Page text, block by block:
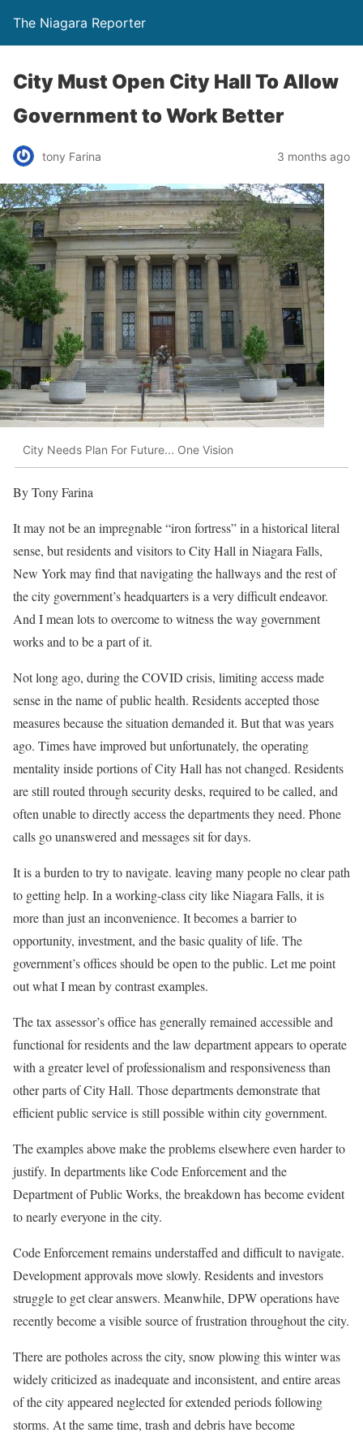
The Niagara Reporter
City Must Open City Hall To Allow
Government to Work Better
tony Farina 3 months ago
City Needs Plan For Future... One Vision
By Tony Farina
It may not be an impregnable “iron fortress” in a historical literal
sense, but residents and visitors to City Hall in Niagara Falls,
New York may find that navigating the hallways and the rest of
the city government’s headquarters is a very difficult endeavor.
And I mean lots to overcome to witness the way government
works and to be a part of it.
Not long ago, during the COVID crisis, limiting access made
sense in the name of public health. Residents accepted those
measures because the situation demanded it. But that was years
ago. Times have improved but unfortunately, the operating
mentality inside portions of City Hall has not changed. Residents
are still routed through security desks, required to be called, and
often unable to directly access the departments they need. Phone
calls go unanswered and messages sit for days.
It is a burden to try to navigate. leaving many people no clear path
to getting help. In a working-class city like Niagara Falls, it is
more than just an inconvenience. It becomes a barrier to
opportunity, investment, and the basic quality of life. The
government’s offices should be open to the public. Let me point
out what I mean by contrast examples.
The tax assessor’s office has generally remained accessible and
functional for residents and the law department appears to operate
with a greater level of professionalism and responsiveness than
other parts of City Hall. Those departments demonstrate that
efficient public service is still possible within city government.
The examples above make the problems elsewhere even harder to
justify. In departments like Code Enforcement and the
Department of Public Works, the breakdown has become evident
to nearly everyone in the city.
Code Enforcement remains understaffed and difficult to navigate.
Development approvals move slowly. Residents and investors
struggle to get clear answers. Meanwhile, DPW operations have
recently become a visible source of frustration throughout the city.
There are potholes across the city, snow plowing this winter was
widely criticized as inadequate and inconsistent, and entire areas
of the city appeared neglected for extended periods following
storms. At the same time, trash and debris have become